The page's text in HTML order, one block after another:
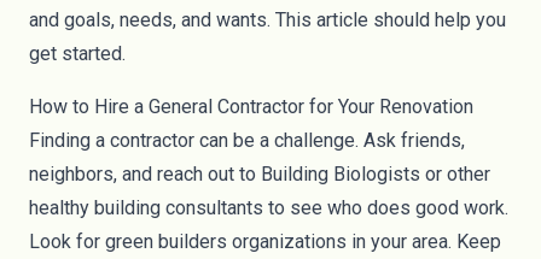
and goals, needs, and wants. This article should help you
get started.
How to Hire a General Contractor for Your Renovation
Finding a contractor can be a challenge. Ask friends,
neighbors, and reach out to Building Biologists or other
healthy building consultants to see who does good work.
Look for green builders organizations in your area. Keep